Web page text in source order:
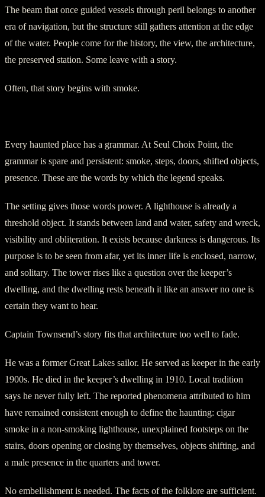
The beam that once guided vessels through peril belongs to another
era of navigation, but the structure still gathers attention at the edge
of the water. People come for the history, the view, the architecture,
the preserved station. Some leave with a story.
Often, that story begins with smoke.
Every haunted place has a grammar. At Seul Choix Point, the
grammar is spare and persistent: smoke, steps, doors, shifted objects,
presence. These are the words by which the legend speaks.
The setting gives those words power. A lighthouse is already a
threshold object. It stands between land and water, safety and wreck,
visibility and obliteration. It exists because darkness is dangerous. Its
purpose is to be seen from afar, yet its inner life is enclosed, narrow,
and solitary. The tower rises like a question over the keeper’s
dwelling, and the dwelling rests beneath it like an answer no one is
certain they want to hear.
Captain Townsend’s story fits that architecture too well to fade.
He was a former Great Lakes sailor. He served as keeper in the early
1900s. He died in the keeper’s dwelling in 1910. Local tradition
says he never fully left. The reported phenomena attributed to him
have remained consistent enough to define the haunting: cigar
smoke in a non-smoking lighthouse, unexplained footsteps on the
stairs, doors opening or closing by themselves, objects shifting, and
a male presence in the quarters and tower.
No embellishment is needed. The facts of the folklore are sufficient.